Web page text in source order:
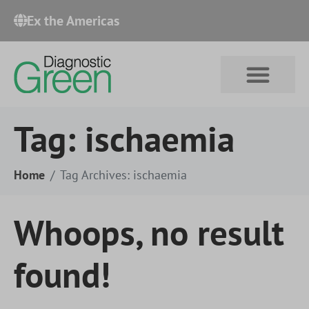
Ex the Americas​
Tag: ischaemia
Home Tag Archives: ischaemia
Whoops, no result
found!